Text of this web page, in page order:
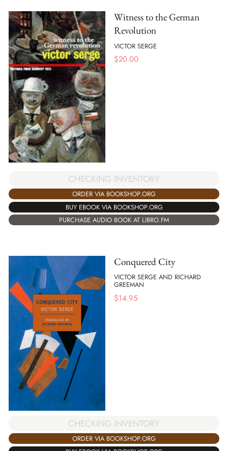
Witness to the German
Revolution
VICTOR SERGE
$20.00
CHECKING INVENTORY
ORDER VIA BOOKSHOP.ORG
BUY EBOOK VIA BOOKSHOP.ORG
PURCHASE AUDIO BOOK AT LIBRO.FM
Conquered City
VICTOR SERGE AND RICHARD
GREEMAN
$14.95
CHECKING INVENTORY
ORDER VIA BOOKSHOP.ORG